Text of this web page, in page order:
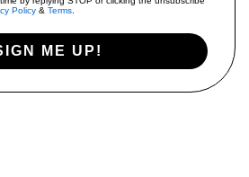
Policy & Terms
ME UP!